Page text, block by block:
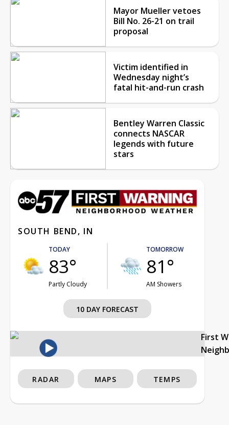
Mayor Mueller vetoes
Bill No. 26-21 on trail
proposal
Victim identified in
Wednesday night’s
fatal hit-and-run crash
Bentley Warren Classic
connects NASCAR
legends with future
stars
SOUTH BEND, IN
TODAY
83°
Partly Cloudy
TOMORROW
81°
AM Showers
10 DAY FORECAST
First
RADAR MAPS TEMPS